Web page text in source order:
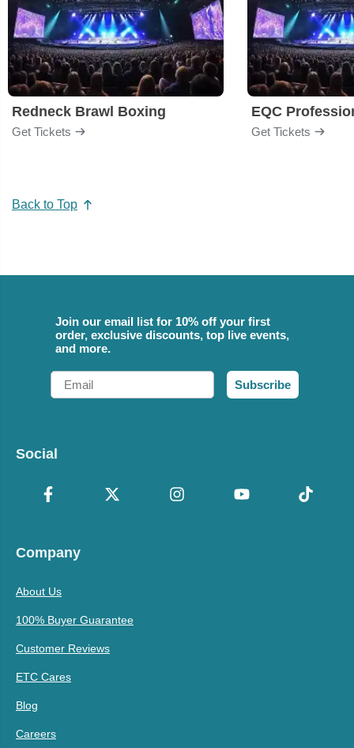
Redneck Brawl Boxing
Get Tickets
EQC
Get Tickets
Back to Top
Join our email list for 10% off your first
order, exclusive discounts, top live events,
and more.
Email
Subscribe
Social
Company
About Us
100% Buyer Guarantee
Customer Reviews
ETC Cares
Blog
Careers